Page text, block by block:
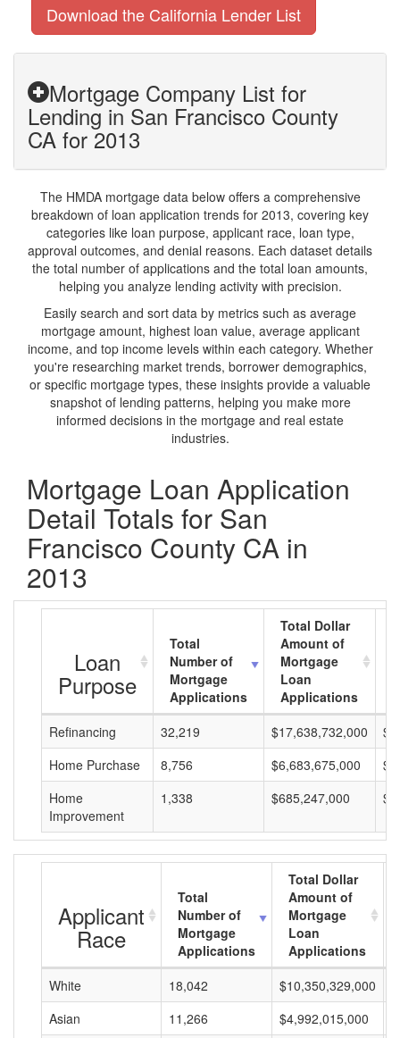
Download the California Lender List
Mortgage Company List for
Lending in San Francisco County
CA for 2013
The HMDA mortgage data below offers a comprehensive
breakdown of loan application trends for 2013, covering key
categories like loan purpose, applicant race, loan type,
approval outcomes, and denial reasons. Each dataset details
the total number of applications and the total loan amounts,
helping you analyze lending activity with precision.
Easily search and sort data by metrics such as average
mortgage amount, highest loan value, average applicant
income, and top income levels within each category. Whether
you're researching market trends, borrower demographics,
or specific mortgage types, these insights provide a valuable
snapshot of lending patterns, helping you make more
informed decisions in the mortgage and real estate
industries.
Mortgage Loan Application
Detail Totals for San
Francisco County CA in
2013
Loan
Purpose
Total
Number of
Mortgage
Applications
Total Dollar
Amount of
Mortgage
Loan
Applications
Refinancing
32,219 $17,638,732,000
Home Purchase
8,756 $6,683,675,000
Home
Improvement
1,338 $685,247,000
Applicant
Race
Total
Number of
Mortgage
Applications
Total Dollar
Amount of
Mortgage
Loan
Applications
White
18,042 $10,350,329,000
Asian
11,266 $4,992,015,000